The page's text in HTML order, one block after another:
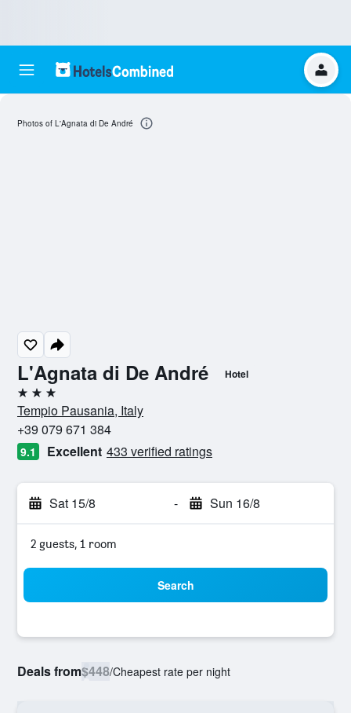
L'Agnata di De André Hotel
3 stars
Tempio Pausania, Italy
+39 079 671 384
9.1 Excellent 433 verified ratings
Sat 15/8 - Sun 16/8
2 guests, 1 room
Search
Deals from$448/Cheapest rate per night
Photos of L'Agnata di De André